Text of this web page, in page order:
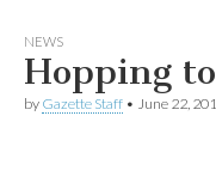
NEWS
Hopping
by Gazette Staff • June 22,